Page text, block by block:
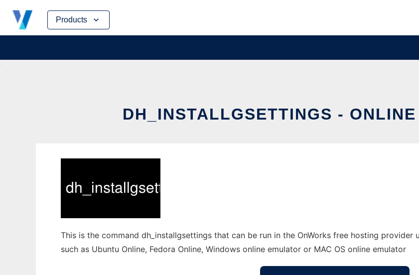
Products
Skip
content
DH_INSTALLGSETTINGS -
This is the command dh_installgsettings that can be run in the OnWorks free hosting
such as Ubuntu Online, Fedora Online, Windows online emulator or MAC OS online emulator